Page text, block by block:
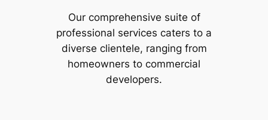
Our comprehensive suite of
professional services caters to a
diverse clientele, ranging from
homeowners to commercial
developers.